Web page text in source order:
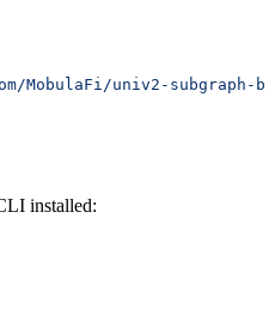
MobulaFi/univ2-subgraph-
installed: